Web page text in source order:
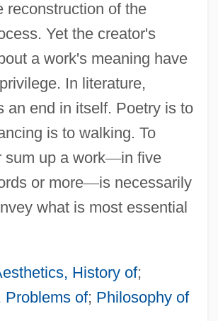
reconstruction of the
Yet the creator's
a work's meaning have
In literature,
an end in itself. Poetry is to
is to walking. To
sum up a work—in five
or more—is necessarily
what is most essential
History of;
Problems of; Philosophy of